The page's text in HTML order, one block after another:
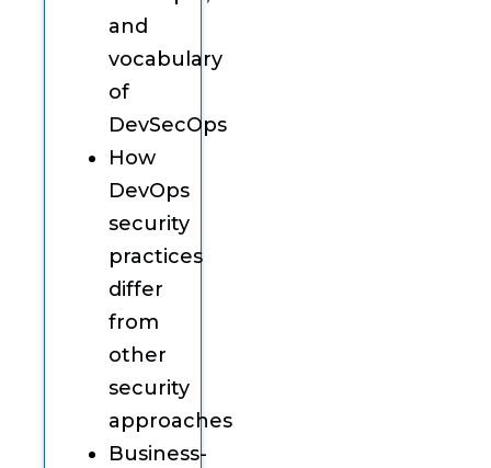
and
vocabulary
of
DevSecOps
How
DevOps
security
practices
differ
from
other
security
approaches
Business-